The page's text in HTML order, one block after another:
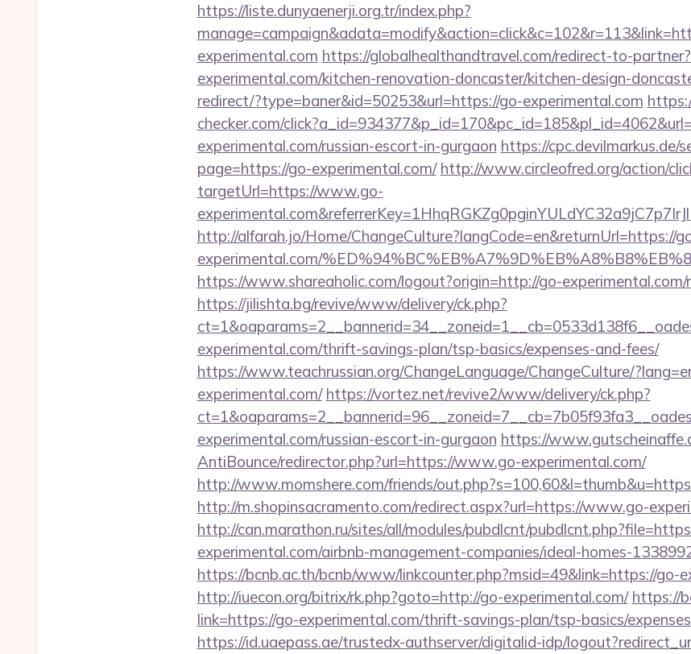
https://liste.dunyaenerji.org.tr/index.php?
experimental.com https://globalhealthandtravel.com/redirect-to-
experimental.com/kitchen-renovation-doncaster/kitchen-design-
redirect/?type=baner&id=50253&url=https://go-experimental.com
checker.com/
experimental.com/russian-escort-in-gurgaon https://cpc.devilmarkus.de/
page=https://go-experimental.com/ http://www.circleofred.org/action/
targetUrl=https://www.go-
http://alfarah.jo/Home/ChangeCulture?langCode=en&returnUrl=https://
experimental.com/
https://www.shareaholic.com/logout?origin=http://go-
https://jilishta.bg/revive/www/delivery/ck.php?
experimental.com/thrift-savings-plan/tsp-basics/expenses-and-fees/
https://www.teachrussian.org/ChangeLanguage/ChangeCulture/
experimental.com/ https://vortez.net/revive2/www/delivery/ck.php?
experimental.com/russian-escort-in-gurgaon https://
AntiBounce/redirector.php?url=https://www.go-experimental.com/
http://www.momshere.com/friends/
http://m.shopinsacramento.com/redirect.aspx?url=https://www.go-
http://can.marathon.ru/sites/all/modules/pubdlcnt/
experimental.com/airbnb-management-companies/ideal-homes-
https://bcnb.ac.th/bcnb/www/linkcounter.php?msid=49&link=https://go-
http://iuecon.org/bitrix/rk.php?goto=http://go-experimental.com/ https://
link=https://go-experimental.com/thrift-savings-plan/tsp-basics/
https://id.uaepass.ae/trustedx-authserver/digitalid-idp/